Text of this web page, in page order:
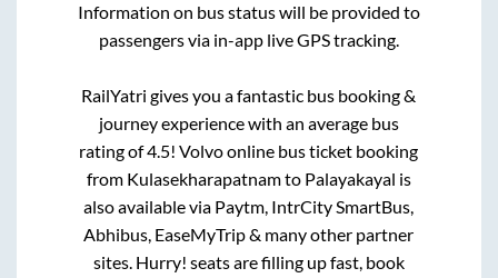
Information on bus status will be provided to
passengers via in-app live GPS tracking.
RailYatri gives you a fantastic bus booking &
journey experience with an average bus
rating of 4.5! Volvo online bus ticket booking
from Kulasekharapatnamto Palayakayal is
also available via Paytm, IntrCity SmartBus,
Abhibus, EaseMyTrip & many other partner
sites. Hurry! seats are filling up fast, book